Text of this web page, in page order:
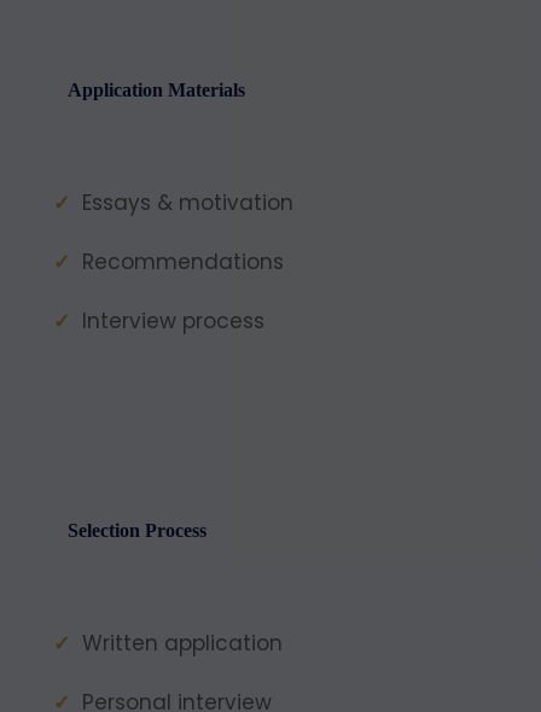
Application Materials
Essays & motivation
Recommendations
Interview process
Selection Process
Written application
Personal interview